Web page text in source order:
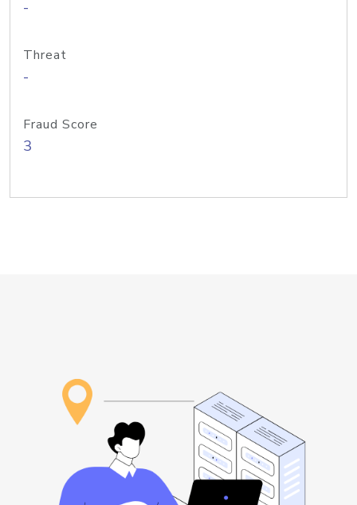
-
Threat
-
Fraud Score
3